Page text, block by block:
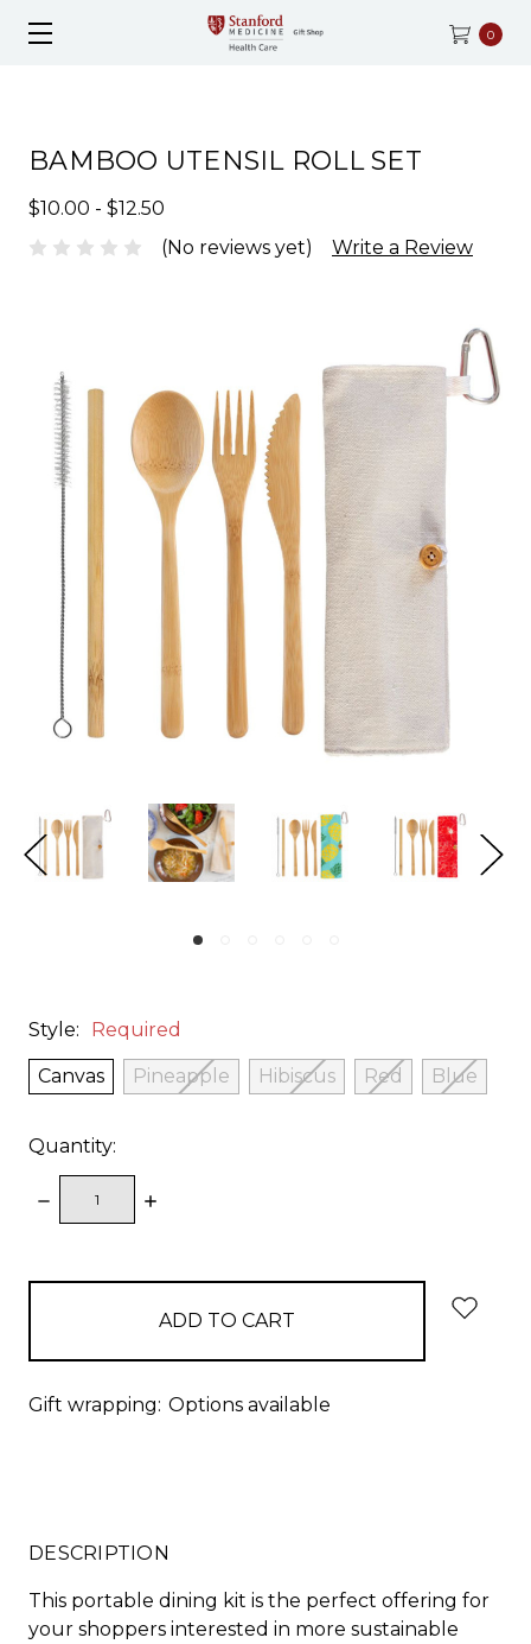
0
BAMBOO UTENSIL ROLL SET
$10.00 - $12.50
(No reviews yet)
Write a Review
Style: Required
Canvas Pineapple Hibiscus Red Blue
Quantity:
DECREASE
QUANTITY:
INCREASE
Gift wrapping: Options available
DESCRIPTION
This portable dining kit is the perfect offering for
your shoppers interested in more sustainable